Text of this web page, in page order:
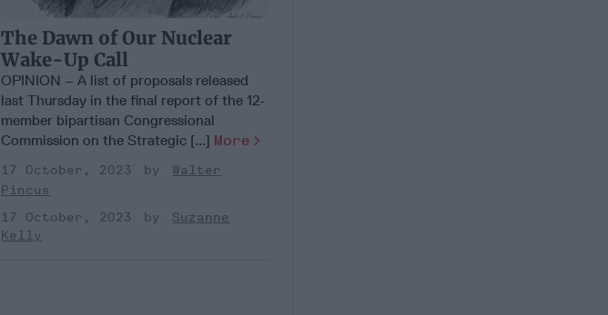
The Dawn of Our Nuclear
Wake-Up Call
OPINION – A list of proposals released
last Thursday in the final report of the 12-
member bipartisan Congressional
Commission on the Strategic [...] More
17 October, 2023
Walter
Pincus
17 October, 2023
Suzanne
Kelly